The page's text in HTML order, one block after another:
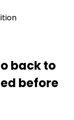
back to
before